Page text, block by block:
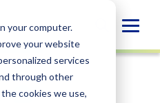
your computer.
your website
services
through other
cookies we use,
SHARE